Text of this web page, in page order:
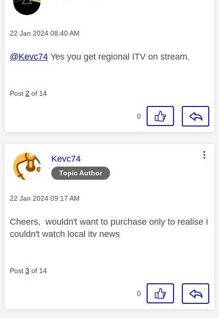
Message posted on
‎22 Jan 2024 08:40 AM
@Kevc74 Yes you get regional ITV on stream.
Post 2 of 14
0
Topic Author
This message was authored by:
Kevc74
Message posted on
‎22 Jan 2024 09:17 AM
Cheers, wouldn't want to purchase only to realise I
couldn't watch local itv news
Post 3 of 14
0